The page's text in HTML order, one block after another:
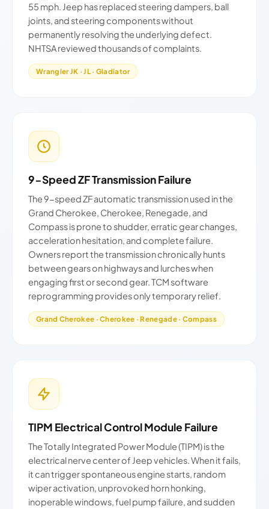
55 mph. Jeep has replaced steering dampers, ball
joints, and steering components without
permanently resolving the underlying defect.
NHTSA reviewed thousands of complaints.
Wrangler JK · JL · Gladiator
9-Speed ZF Transmission Failure
The 9-speed ZF automatic transmission used in the
Grand Cherokee, Cherokee, Renegade, and
Compass is prone to shudder, erratic gear changes,
acceleration hesitation, and complete failure.
Owners report the transmission chronically hunts
between gears on highways and lurches when
engaging first or second gear. TCM software
reprogramming provides only temporary relief.
Grand Cherokee · Cherokee · Renegade · Compass
TIPM Electrical Control Module Failure
The Totally Integrated Power Module (TIPM) is the
electrical nerve center of Jeep vehicles. When it fails,
it can trigger spontaneous engine starts, random
wiper activation, unprovoked horn honking,
inoperable windows, fuel pump failure, and sudden